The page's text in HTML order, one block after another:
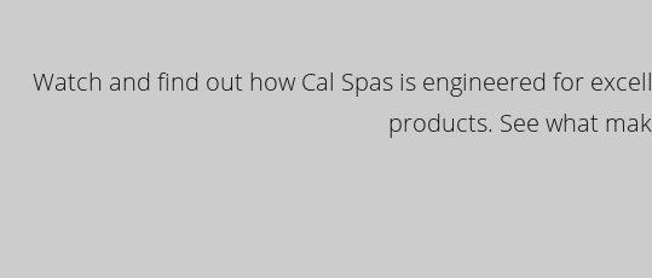
Watch and find out how Cal Spas is engineered for
products. See what